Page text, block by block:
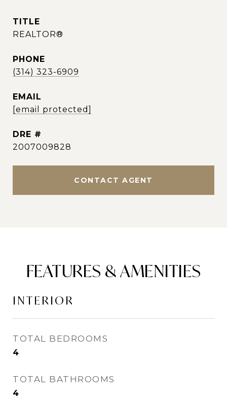
TITLE
REALTOR®
PHONE
(314) 323-6909
EMAIL
[email protected]
DRE #
2007009828
CONTACT AGENT
FEATURES & AMENITIES
INTERIOR
TOTAL BEDROOMS
4
TOTAL BATHROOMS
4